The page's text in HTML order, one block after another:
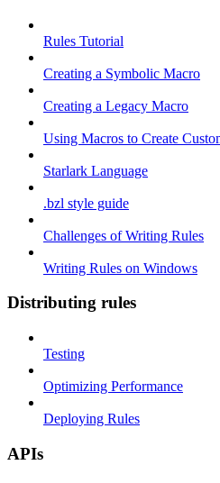
Rules Tutorial
Creating a Symbolic Macro
Creating a Legacy Macro
Using Macros to Create
Starlark Language
.bzl style guide
Challenges of Writing Rules
Writing Rules on Windows
Distributing rules
Testing
Optimizing Performance
Deploying Rules
APIs